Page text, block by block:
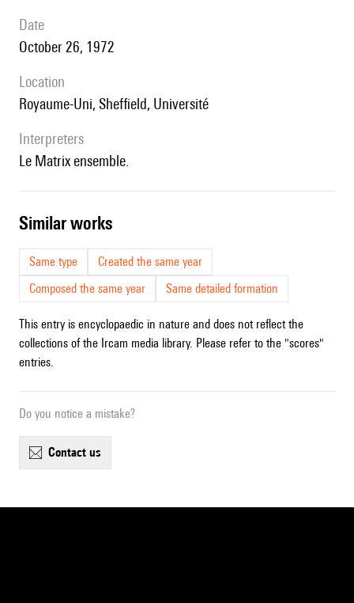
date
October 26, 1972
location
Royaume-Uni, Sheffield, Université
interpreters
le Matrix ensemble.
similar works
Same type
Created the same year
Composed the same year
Same detailed formation
This entry is encyclopaedic in nature and does not reflect the
collections of the Ircam media library. Please refer to the "scores"
entries.
Do you notice a mistake?
contact us